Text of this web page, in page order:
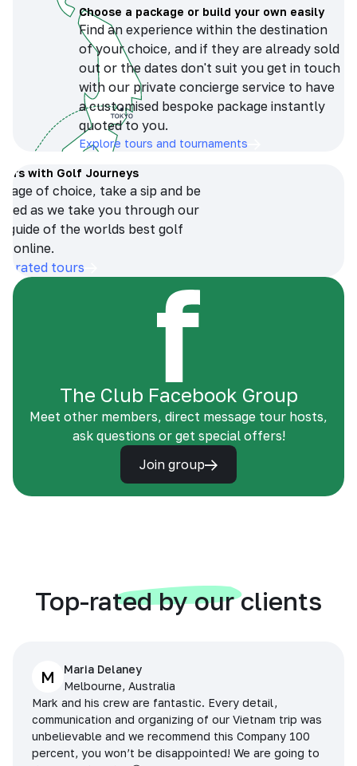
Choose a package or build your own easily
Find an experience within the destination
of your choice, and if they are already sold
out or the dates don't suit you get in touch
with our private concierge service to have
a customised bespoke package instantly
quoted to you.
Explore tours and tournaments
with Golf Journeys
of choice, take a sip and be
as we take you through our
guide of the worlds best golf
online.
rated tours
The Club Facebook Group
Meet other members, direct message tour hosts,
ask questions or get special offers!
Join group
Top-rated by our clients
M
Maria Delaney
Melbourne, Australia
Mark and his crew are fantastic. Every detail,
communication and organizing of our Vietnam trip was
unbelievable and we recommend this Company 100
percent, you won’t be disappointed! We are going to